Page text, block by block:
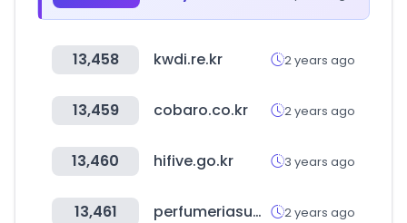
13,458 kwdi.re.kr 2 years ago
13,459 cobaro.co.kr 2 years ago
13,460 hifive.go.kr 3 years ago
13,461 perfumeriasublime.com 2 years ago